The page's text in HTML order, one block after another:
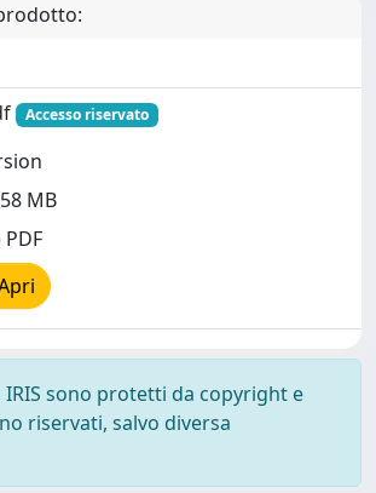
Accesso riservato
MB
sono protetti da copyright e
riservati, salvo diversa